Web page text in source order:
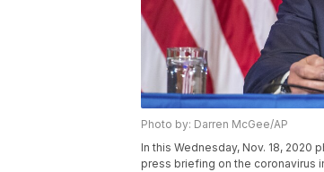
Photo by: Darren McGee/AP
In this Wednesday, Nov. 18,
press briefing on the coronavirus